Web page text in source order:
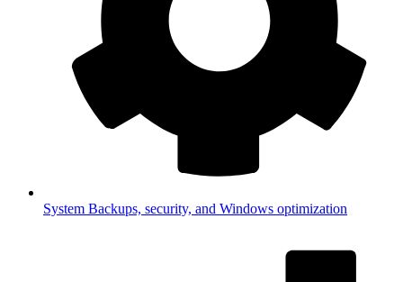
System Backups, security, and Windows optimization